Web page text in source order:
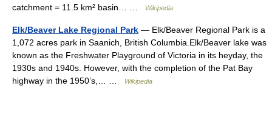
catchment = 11.5 km² basin… …
Wikipedia
Elk/Beaver Lake Regional Park — Elk/Beaver Regional Park is a
1,072 acres park in Saanich, British Columbia.Elk/Beaver lake was
known as the Freshwater Playground of Victoria in its heyday, the
1930s and 1940s. However, with the completion of the Pat Bay
highway in the 1950’s,… …
Wikipedia